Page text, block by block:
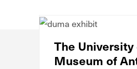
The
Museum of